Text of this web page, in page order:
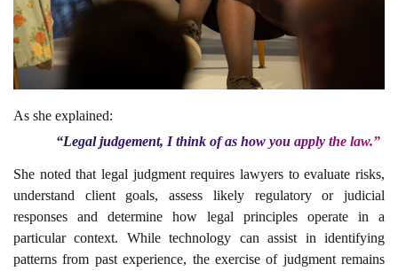
As she explained:
“Legal judgement, I think of as how you apply the law.”
She noted that legal judgment requires lawyers to evaluate risks,
understand client goals, assess likely regulatory or judicial
responses and determine how legal principles operate in a
particular context. While technology can assist in identifying
patterns from past experience, the exercise of judgment remains